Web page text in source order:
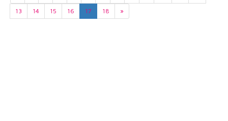
13
14 15 16 17 18 »